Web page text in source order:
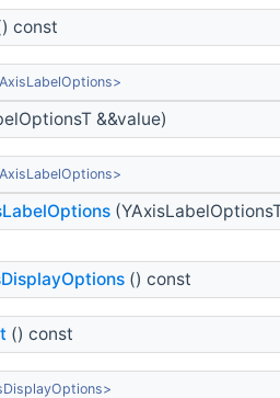
const
&&value)
() const
() const